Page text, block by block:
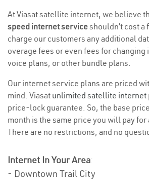
At Viasat satellite internet, we believe
speed internet serviceshouldn’t cost a
charge our customers any additional
overage fees or even fees for changing
voice plans, or other bundle plans.
Our internet service plans are priced
mind. Viasat unlimited satellite internet
price-lock guarantee. So, the base
month is the same price you will pay
There are no restrictions, and no
Internet In Your Area:
- Downtown Trail City